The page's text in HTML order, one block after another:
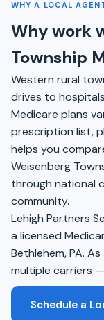
WHY A LOCAL
Why work
Township
Western rural
drives to
Medicare plans
prescription list,
helps you
Weisenberg
through national
community.
Lehigh Partners
a licensed
Bethlehem, PA.
multiple carriers
Schedule a